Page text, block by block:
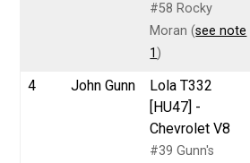
#58 Rocky
Moran (see note
1 )
4 John Gunn
Lola T332
[HU47] -
Chevrolet V8
#39 Gunn's